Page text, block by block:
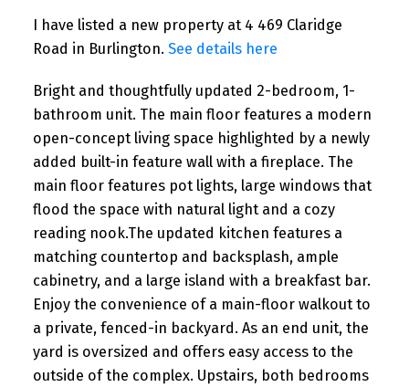
I have listed a new property at 4 469 Claridge
Road in Burlington. See details here
Bright and thoughtfully updated 2-bedroom, 1-
bathroom unit. The main floor features a modern
open-concept living space highlighted by a newly
added built-in feature wall with a fireplace. The
main floor features pot lights, large windows that
flood the space with natural light and a cozy
reading nook.The updated kitchen features a
matching countertop and backsplash, ample
cabinetry, and a large island with a breakfast bar.
Enjoy the convenience of a main-floor walkout to
a private, fenced-in backyard. As an end unit, the
yard is oversized and offers easy access to the
outside of the complex. Upstairs, both bedrooms